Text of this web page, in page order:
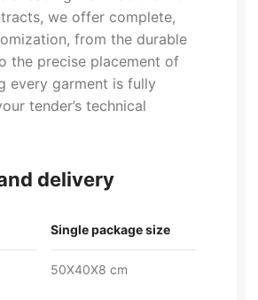
we offer complete,
from the durable
the precise placement of
every garment is fully
tender’s technical
delivery
Single package size
50X40X8 cm